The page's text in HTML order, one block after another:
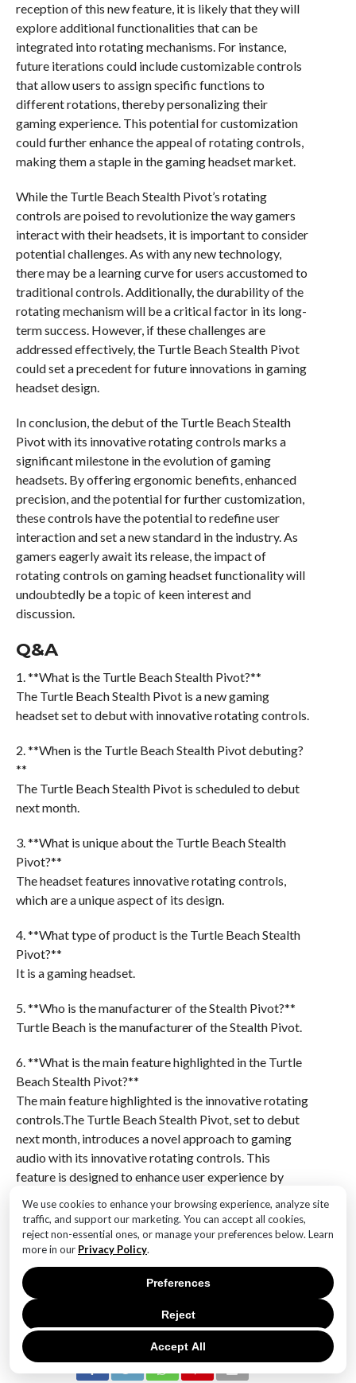
We use cookies to enhance your browsing experience, analyze site
traffic, and support our marketing. You can accept all cookies,
reject non-essential ones, or manage your preferences below. Learn
more in our Privacy Policy.
Accept All
Reject
Preferences
reception of this new feature, it is likely that they will
explore additional functionalities that can be
integrated into rotating mechanisms. For instance,
future iterations could include customizable controls
that allow users to assign specific functions to
different rotations, thereby personalizing their
gaming experience. This potential for customization
could further enhance the appeal of rotating controls,
making them a staple in the gaming headset market.
While the Turtle Beach Stealth Pivot’s rotating
controls are poised to revolutionize the way gamers
interact with their headsets, it is important to consider
potential challenges. As with any new technology,
there may be a learning curve for users accustomed to
traditional controls. Additionally, the durability of the
rotating mechanism will be a critical factor in its long-
term success. However, if these challenges are
addressed effectively, the Turtle Beach Stealth Pivot
could set a precedent for future innovations in gaming
headset design.
In conclusion, the debut of the Turtle Beach Stealth
Pivot with its innovative rotating controls marks a
significant milestone in the evolution of gaming
headsets. By offering ergonomic benefits, enhanced
precision, and the potential for further customization,
these controls have the potential to redefine user
interaction and set a new standard in the industry. As
gamers eagerly await its release, the impact of
rotating controls on gaming headset functionality will
undoubtedly be a topic of keen interest and
discussion.
Q&A
1. **What is the Turtle Beach Stealth Pivot?**
The Turtle Beach Stealth Pivot is a new gaming
headset set to debut with innovative rotating controls.
2. **When is the Turtle Beach Stealth Pivot debuting?
**
The Turtle Beach Stealth Pivot is scheduled to debut
next month.
3. **What is unique about the Turtle Beach Stealth
Pivot?**
The headset features innovative rotating controls,
which are a unique aspect of its design.
4. **What type of product is the Turtle Beach Stealth
Pivot?**
It is a gaming headset.
5. **Who is the manufacturer of the Stealth Pivot?**
Turtle Beach is the manufacturer of the Stealth Pivot.
6. **What is the main feature highlighted in the Turtle
Beach Stealth Pivot?**
The main feature highlighted is the innovative rotating
controls.The Turtle Beach Stealth Pivot, set to debut
next month, introduces a novel approach to gaming
audio with its innovative rotating controls. This
feature is designed to enhance user experience by
potentially setting a new standard in gaming headset
functionality. The debut of the Stealth Pivot could
mark a significant advancement in the market,
appealing to gamers seeking both cutting-edge
technology and user-friendly design.
RELATED ITEMS: